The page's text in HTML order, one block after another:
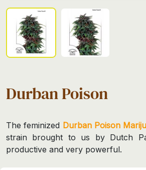
Durban Poison
The feminized Durban Poison
strain brought to us by Dutch
productive and very powerful.